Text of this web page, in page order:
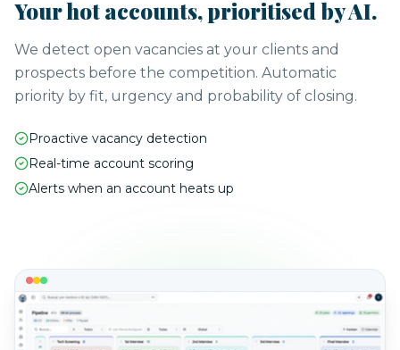
Your hot accounts, prioritised by AI.
We detect open vacancies at your clients and
prospects before the competition. Automatic
priority by fit, urgency and probability of closing.
Proactive vacancy detection
Real-time account scoring
Alerts when an account heats up